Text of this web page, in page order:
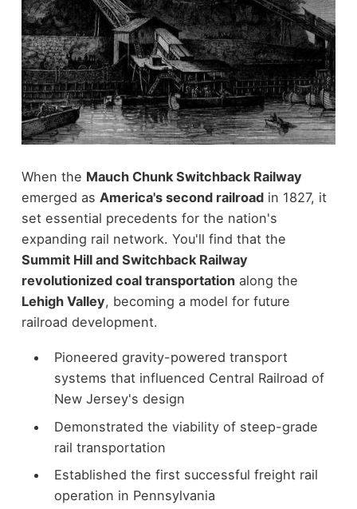
When the Mauch Chunk Switchback Railway
emerged as America's second railroadin 1827, it
set essential precedents for the nation's
expanding rail network. You'll find that the
Summit Hill and Switchback Railway
revolutionized coal transportationalong the
Lehigh Valley, becoming a model for future
railroad development.
Pioneered gravity-powered transport
systems that influenced Central Railroad of
New Jersey's design
Demonstrated the viability of steep-grade
rail transportation
Established the first successful freight rail
operation in Pennsylvania